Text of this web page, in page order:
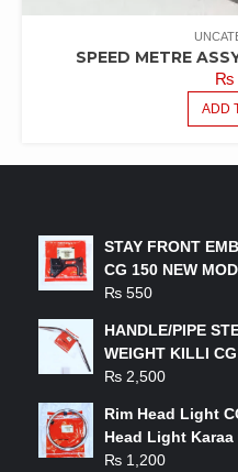
SPEED METRE
₨
ADD
STAY FRONT
CG 150 NEW
₨ 550
HANDLE/PIPE
WEIGHT KILLI
₨ 2,500
Rim Head Light
Head Light Karaa
₨ 1,200